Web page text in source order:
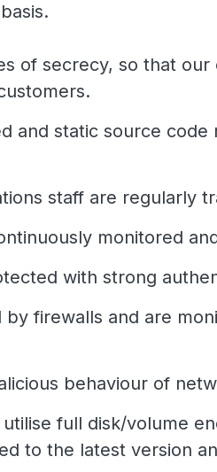
of secrecy, so that
and static source
staff are regularly
monitored
with strong
firewalls and are
behaviour of
full disk/volume
to the latest version